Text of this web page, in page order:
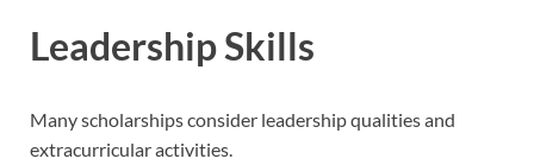
Leadership Skills
Many scholarships consider leadership qualities and
extracurricular activities.